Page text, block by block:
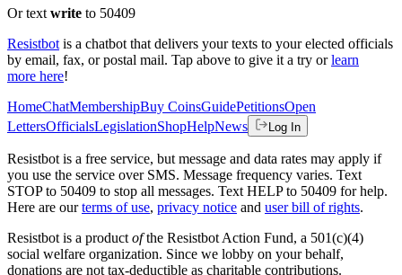
Or text write to 50409
Resistbot is a chatbot that delivers your texts to your elected officials
by email, fax, or postal mail. Tap above to give it a try or learn
more here!
HomeChatMembershipBuy CoinsGuidePetitionsOpen
LettersOfficialsLegislationShopHelpNews Log In
Resistbot is a free service, but message and data rates may apply if
you use the service over SMS. Message frequency varies. Text
STOP to 50409 to stop all messages. Text HELP to 50409 for help.
Here are our terms of use, privacy notice and user bill of rights.
Resistbot is a product ofthe Resistbot Action Fund, a 501(c)(4)
social welfare organization. Since we lobby on your behalf,
donations are not tax-deductible as charitable contributions.